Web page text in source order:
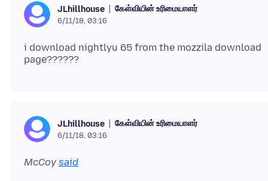
JLhillhouse கேள்வியின் உரிமையாளர்
6/11/18, 03:16
i download nightlyu 65 from the mozzila download
JLhillhouse கேள்வியின் உரிமையாளர்
6/11/18, 03:16
McCoy said